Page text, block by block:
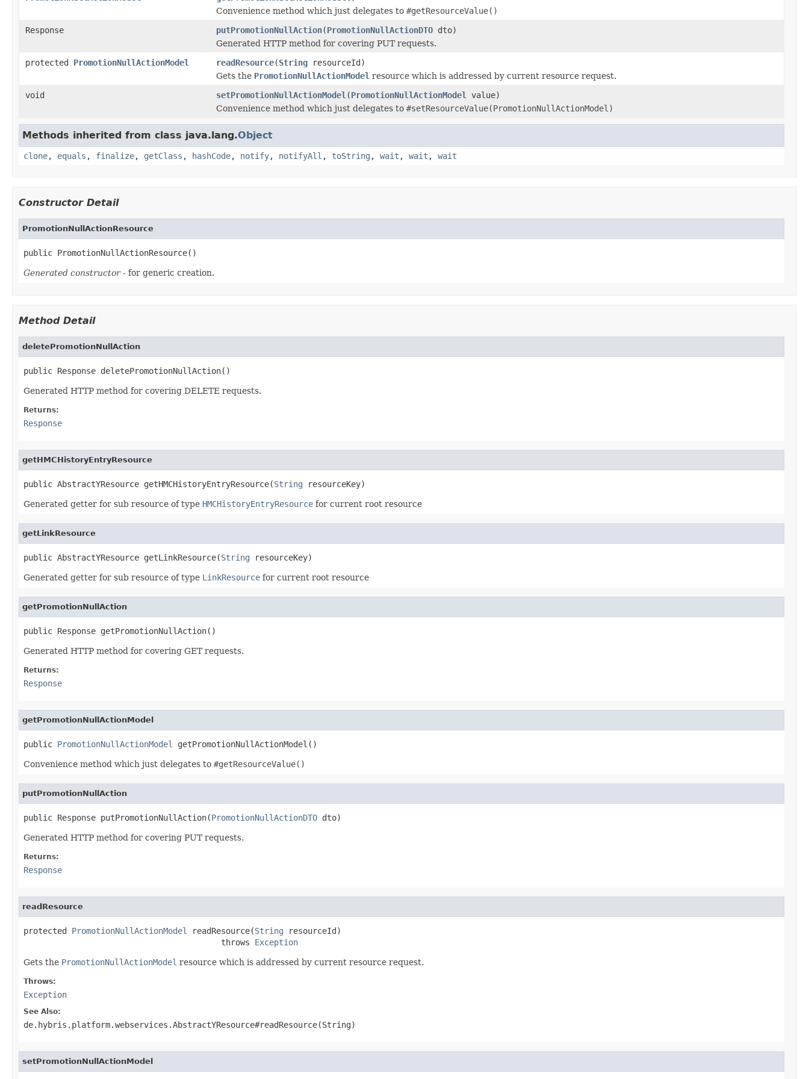
Convenience method which just delegates to #getResourceValue()
Response
putPromotionNullAction(PromotionNullActionDTO dto)
Generated HTTP method for covering PUT requests.
protected PromotionNullActionModel readResource(String resourceId)
Gets the PromotionNullActionModel resource which is addressed by current resource request.
void
setPromotionNullActionModel (PromotionNullActionModel
value)
Convenience method which just delegates to #setResourceValue(PromotionNullActionModel)
Methods inherited from class java.lang.Object
clone, equals , finalize, getClass , hashCode, notify, notifyAll , toString , wait , wait , wait
Constructor Detail
PromotionNullActionResource
public PromotionNullActionResource()
Generated constructor- for generic creation.
Method Detail
deletePromotionNullAction
public Response deletePromotionNullAction()
Generated HTTP method for covering DELETE requests.
Returns:
Response
getHMCHistoryEntryResource
public AbstractYResource getHMCHistoryEntryResource(String resourceKey)
Generated getter for sub resource of type HMCHistoryEntryResource for current root resource
getLinkResource
public AbstractYResource getLinkResource(String resourceKey)
Generated getter for sub resource of type LinkResource for current root resource
getPromotionNullAction
public Response getPromotionNullAction()
Generated HTTP method for covering GET requests.
Returns:
Response
getPromotionNullActionModel
public PromotionNullActionModel getPromotionNullActionModel()
Convenience method which just delegates to #getResourceValue()
putPromotionNullAction
public Response putPromotionNullAction(PromotionNullActionDTO dto)
Generated HTTP method for covering PUT requests.
Returns:
Response
readResource
protected PromotionNullActionModel readResource(String resourceId)
                                         throws
Exception
Gets the PromotionNullActionModel resource which is addressed by current resource request.
Throws:
Exception
See Also:
de.hybris.platform.webservices.AbstractYResource#readResource(String)
setPromotionNullActionModel